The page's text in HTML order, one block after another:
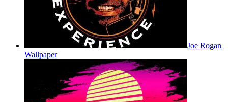
Joe Rogan
Wallpaper